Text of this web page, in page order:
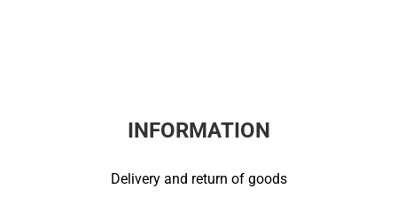
INFORMATION
Delivery and return of goods